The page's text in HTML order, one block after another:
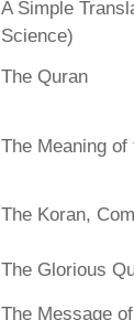
A Simple
Science)
The Quran
The Meaning
The Koran,
The Glorious
The Message